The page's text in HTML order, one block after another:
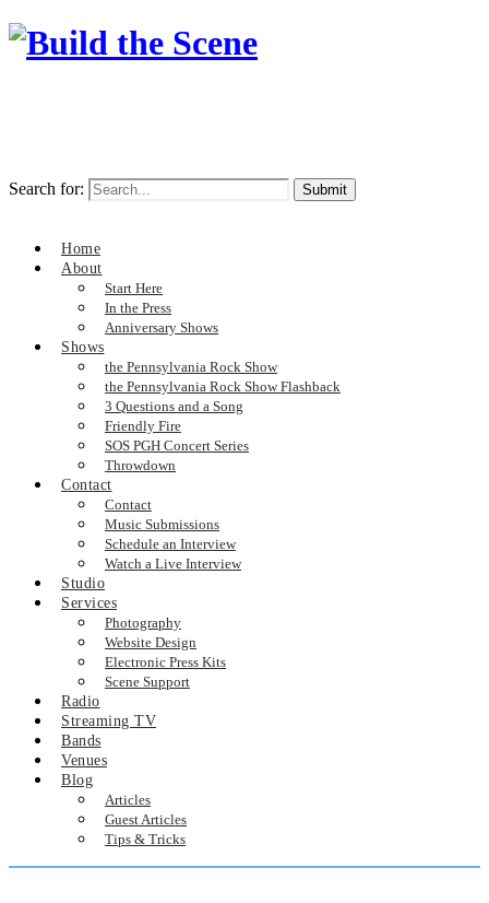
Search for:
Home
About
Start Here
In the Press
Anniversary Shows
Shows
the Pennsylvania Rock Show
the Pennsylvania Rock Show Flashback
3 Questions and a Song
Friendly Fire
SOS PGH Concert Series
Throwdown
Contact
Contact
Music Submissions
Schedule an Interview
Watch a Live Interview
Studio
Services
Photography
Website Design
Electronic Press Kits
Scene Support
Radio
Streaming TV
Bands
Venues
Blog
Articles
Guest Articles
Tips & Tricks